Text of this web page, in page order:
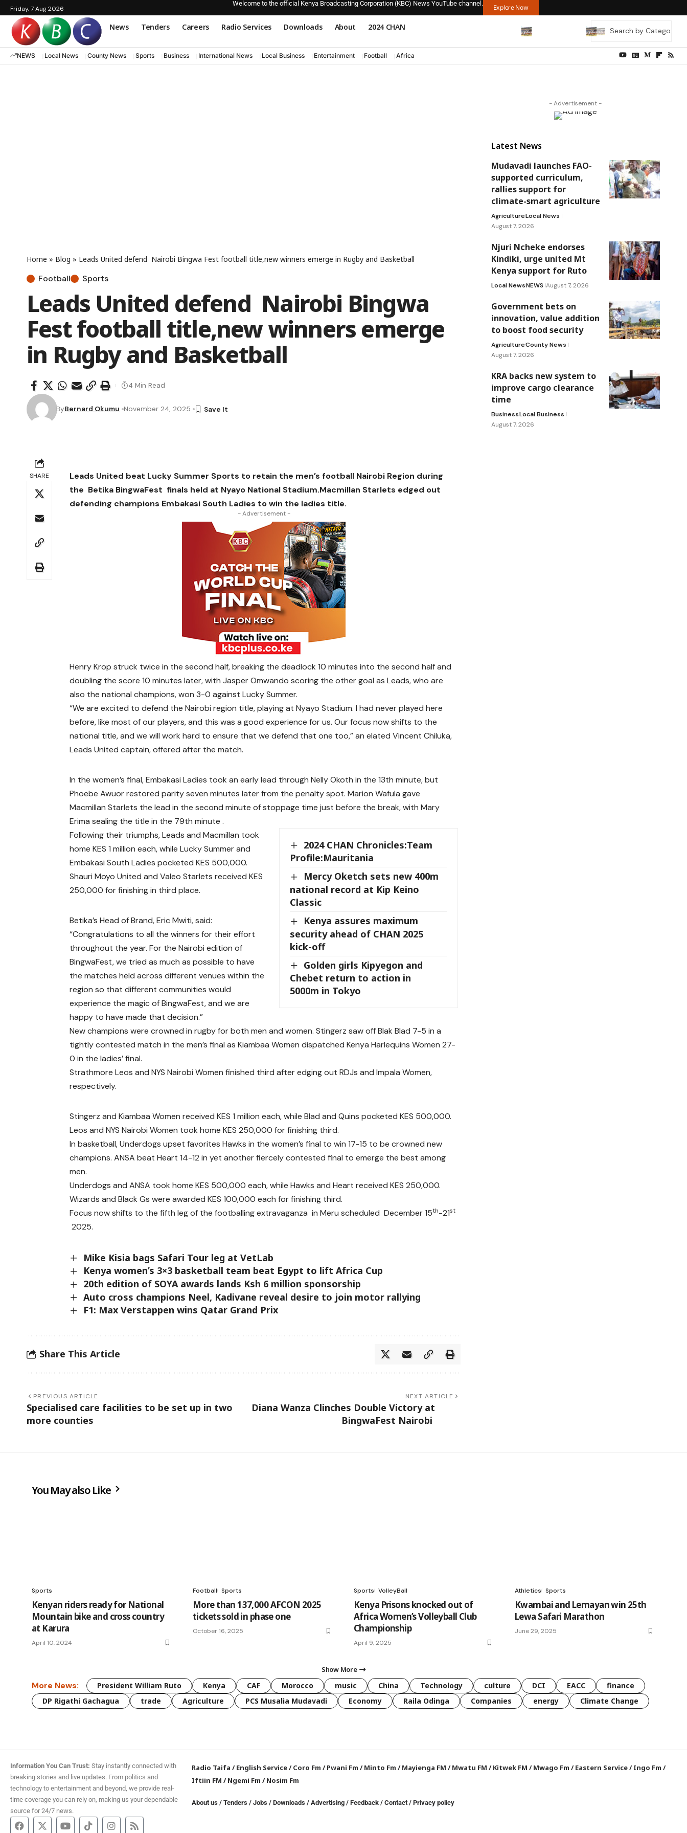
Friday, 7 Aug 2026
Welcome to the official Kenya Broadcasting Corporation (KBC) News YouTube channel.
Explore Now
News Tenders Careers Radio Services Downloads About 2024 CHAN
NEWS Local News County News Sports Business International News Local Business Entertainment Football Africa
Home » Blog » Leads United defend Nairobi Bingwa Fest football title,new winners emerge in Rugby and Basketball
Football Sports
Leads United defend Nairobi Bingwa
Fest football title,new winners emerge
in Rugby and Basketball
ByBernard Okumu November 24, 2025
4 Min Read
SHARE
Leads United beat Lucky Summer Sports to retain the men’s football Nairobi Region during
the Betika BingwaFest finals held at Nyayo National Stadium.Macmillan Starlets edged out
defending champions Embakasi South Ladies to win the ladies title.
- Advertisement -
Henry Krop struck twice in the second half, breaking the deadlock 10 minutes into the second half and
doubling the score 10 minutes later, with Jasper Omwando scoring the other goal as Leads, who are
also the national champions, won 3-0 against Lucky Summer.
“We are excited to defend the Nairobi region title, playing at Nyayo Stadium. I had never played here
before, like most of our players, and this was a good experience for us. Our focus now shifts to the
national title, and we will work hard to ensure that we defend that one too,” an elated Vincent Chiluka,
Leads United captain, offered after the match.
In the women’s final, Embakasi Ladies took an early lead through Nelly Okoth in the 13th minute, but
Phoebe Awuor restored parity seven minutes later from the penalty spot. Marion Wafula gave
Macmillan Starlets the lead in the second minute of stoppage time just before the break, with Mary
Erima sealing the title in the 79th minute .
2024 CHAN Chronicles:Team
Profile:Mauritania
Mercy Oketch sets new 400m
national record at Kip Keino
Classic
Kenya assures maximum
security ahead of CHAN 2025
kick-off
Golden girls Kipyegon and
Chebet return to action in
5000m in Tokyo
Following their triumphs, Leads and Macmillan took
home KES 1 million each, while Lucky Summer and
Embakasi South Ladies pocketed KES 500,000.
Shauri Moyo United and Valeo Starlets received KES
250,000 for finishing in third place.
Betika’s Head of Brand, Eric Mwiti, said:
“Congratulations to all the winners for their effort
throughout the year. For the Nairobi edition of
BingwaFest, we tried as much as possible to have
the matches held across different venues within the
region so that different communities would
experience the magic of BingwaFest, and we are
happy to have made that decision.”
New champions were crowned in rugby for both men and women. Stingerz saw off Blak Blad 7-5 in a
tightly contested match in the men’s final as Kiambaa Women dispatched Kenya Harlequins Women 27-
0 in the ladies’ final.
Strathmore Leos and NYS Nairobi Women finished third after edging out RDJs and Impala Women,
respectively.
Stingerz and Kiambaa Women received KES 1 million each, while Blad and Quins pocketed KES 500,000.
Leos and NYS Nairobi Women took home KES 250,000 for finishing third.
In basketball, Underdogs upset favorites Hawks in the women’s final to win 17-15 to be crowned new
champions. ANSA beat Heart 14-12 in yet another fiercely contested final to emerge the best among
men.
Underdogs and ANSA took home KES 500,000 each, while Hawks and Heart received KES 250,000.
Wizards and Black Gs were awarded KES 100,000 each for finishing third.
Focus now shifts to the fifth leg of the footballing extravaganza in Meru scheduled December 15th-21st
2025.
Mike Kisia bags Safari Tour leg at VetLab
Kenya women’s 3×3 basketball team beat Egypt to lift Africa Cup
20th edition of SOYA awards lands Ksh 6 million sponsorship
Auto cross champions Neel, Kadivane reveal desire to join motor rallying
F1: Max Verstappen wins Qatar Grand Prix
Share This Article
PREVIOUS ARTICLE
Specialised care facilities to be set up in two
more counties
NEXT ARTICLE
Diana Wanza Clinches Double Victory at
BingwaFest Nairobi
- Advertisement -
Latest News
Mudavadi launches FAO-
supported curriculum,
rallies support for
climate-smart agriculture
AgricultureLocal News
August 7, 2026
Njuri Ncheke endorses
Kindiki, urge united Mt
Kenya support for Ruto
Local NewsNEWS August 7, 2026
Government bets on
innovation, value addition
to boost food security
AgricultureCounty News
August 7, 2026
KRA backs new system to
improve cargo clearance
time
BusinessLocal Business
August 7, 2026
You May also Like
Sports
Kenyan riders ready for National
Mountain bike and cross country
at Karura
April 10, 2024
Football Sports
More than 137,000 AFCON 2025
tickets sold in phase one
October 16, 2025
Sports VolleyBall
Kenya Prisons knocked out of
Africa Women’s Volleyball Club
Championship
April 9, 2025
Athletics Sports
Kwambai and Lemayan win 25th
Lewa Safari Marathon
June 29, 2025
Show More
More News: President William Ruto Kenya CAF Morocco music China Technology culture DCI EACC
finance
DP Rigathi Gachagua
trade Agriculture PCS Musalia Mudavadi Economy Raila Odinga Companies energy Climate Change
Information You Can Trust: Stay instantly connected with
breaking stories and live updates. From politics and
technology to entertainment and beyond, we provide real-
time coverage you can rely on, making us your dependable
source for 24/7 news.
Radio Taifa /English Service/Coro Fm /Pwani Fm /Minto Fm /Mayienga FM /Mwatu FM /Kitwek FM /Mwago Fm /Eastern Service/Ingo Fm /
Iftiin FM /Ngemi Fm /Nosim Fm
About us /Tenders /Jobs /Downloads / Advertising /Feedback /Contact /Privacy policy